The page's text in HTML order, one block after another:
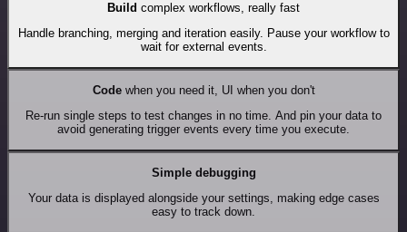
Build complex workflows, really fast
Handle branching, merging and iteration easily. Pause your workflow to
wait for external events.
Codewhen you need it, UI when you don't
Re-run single steps to test changes in no time. And pin your data to
avoid generating trigger events every time you execute.
Simple debugging
Your data is displayed alongside your settings, making edge cases
easy to track down.